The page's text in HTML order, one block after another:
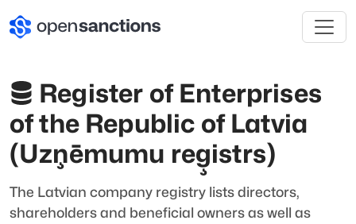
Register of Enterprises
of the Republic of Latvia
(Uzņēmumu reģistrs)
The Latvian company registry lists directors,
shareholders and beneficial owners as well as